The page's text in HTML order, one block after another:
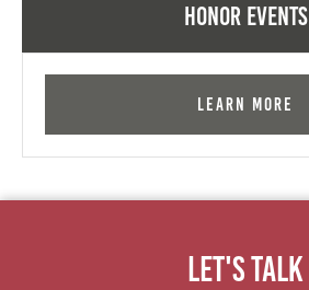
Honor Events
Learn More
Let's Talk